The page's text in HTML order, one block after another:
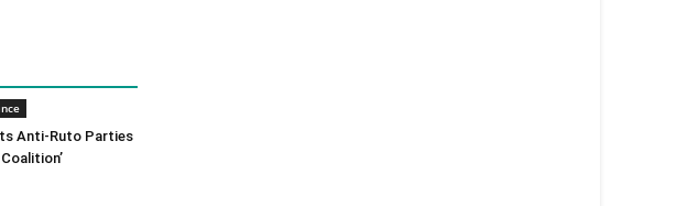
Anti-Ruto Parties